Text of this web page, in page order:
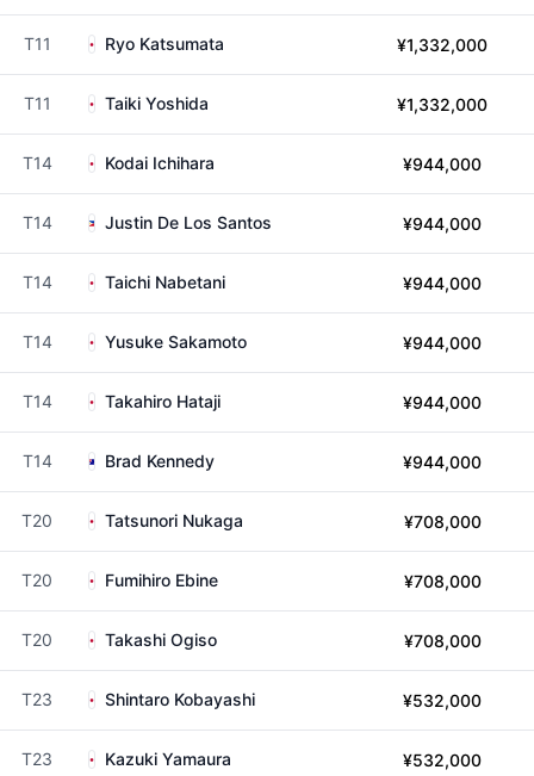
T11 Ryo Katsumata ¥1,332,000
T11 Taiki Yoshida ¥1,332,000
T14 Kodai Ichihara ¥944,000
T14 Justin De Los Santos ¥944,000
T14 Taichi Nabetani ¥944,000
T14 Yusuke Sakamoto ¥944,000
T14 Takahiro Hataji ¥944,000
T14 Brad Kennedy ¥944,000
T20 Tatsunori Nukaga ¥708,000
T20 Fumihiro Ebine ¥708,000
T20 Takashi Ogiso ¥708,000
T23 Shintaro Kobayashi ¥532,000
T23 Kazuki Yamaura ¥532,000